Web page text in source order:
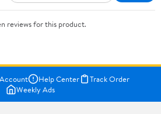
reviews for this product.
Help Center
Track Order
Weekly Ads